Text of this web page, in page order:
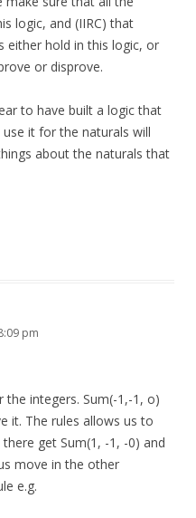
logic, and (IIRC) that
either hold in this logic, or
or disprove.
to have built a logic that
it for the naturals will
about the naturals that
pm
the integers. Sum(-1,-1, o)
it. The rules allows us to
get Sum(1, -1, -0) and
move in the other
e.g.